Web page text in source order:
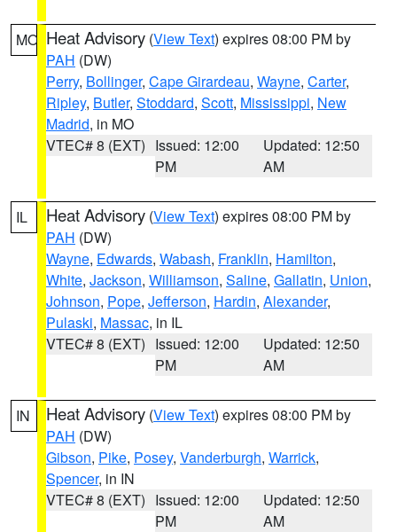
MO Heat Advisory (View Text) expires 08:00 PM by
PAH (DW)
Perry, Bollinger, Cape Girardeau, Wayne, Carter,
Ripley, Butler, Stoddard, Scott, Mississippi, New
Madrid, in MO
VTEC# 8 (EXT) Issued: 12:00
PM
Updated: 12:50
AM
IL Heat Advisory (View Text) expires 08:00 PM by
PAH (DW)
Wayne, Edwards, Wabash, Franklin, Hamilton,
White, Jackson, Williamson, Saline, Gallatin, Union,
Johnson, Pope, Jefferson, Hardin, Alexander,
Pulaski, Massac, in IL
VTEC# 8 (EXT) Issued: 12:00
PM
Updated: 12:50
AM
IN Heat Advisory (View Text) expires 08:00 PM by
PAH (DW)
Gibson, Pike, Posey, Vanderburgh, Warrick,
Spencer, in IN
VTEC# 8 (EXT) Issued: 12:00
PM
Updated: 12:50
AM